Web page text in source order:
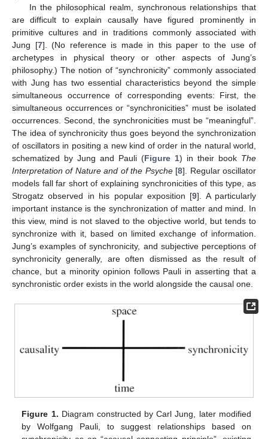
In the philosophical realm, synchronous relationships that
are difficult to explain causally have figured prominently in
primitive cultures and in traditions commonly associated with
Jung [7]. (No reference is made in this paper to the use of
archetypes in physical theory or other aspects of Jung’s
philosophy.) The notion of “synchronicity” commonly associated
with Jung has two essential characteristics beyond the simple
simultaneous occurrence of corresponding events: First, the
simultaneous occurrences or “synchronicities” must be isolated
occurrences. Second, the synchronicities must be “meaningful”.
The idea of synchronicity thus goes beyond the synchronization
of oscillators in positing a new kind of order in the natural world,
schematized by Jung and Pauli (Figure 1) in their book The
Interpretation of Nature and of the Psyche[8]. Regular oscillator
models fall far short of explaining synchronicities of this type, as
Strogatz observed in his popular exposition [9]. A particularly
important instance is the synchronization of matter and mind. In
this view, mind is not slaved to the objective world, but tends to
synchronize with it, based on limited exchange of information.
Jung’s examples of synchronicity, and subjective perceptions of
synchronicity generally, are often dismissed as the result of
chance, but a minority opinion follows Pauli in asserting that a
synchronistic order exists in the world alongside the causal one.
Figure 1. Diagram constructed by Carl Jung, later modified
by Wolfgang Pauli, to suggest relationships based on